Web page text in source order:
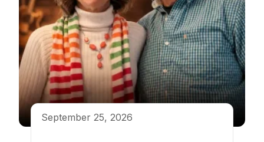
September 25, 2026